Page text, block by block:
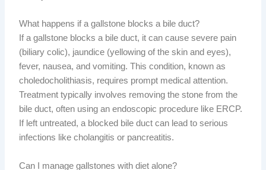
What happens if a gallstone blocks a bile duct?
If a gallstone blocks a bile duct, it can cause severe pain
(biliary colic), jaundice (yellowing of the skin and eyes),
fever, nausea, and vomiting. This condition, known as
choledocholithiasis, requires prompt medical attention.
Treatment typically involves removing the stone from the
bile duct, often using an endoscopic procedure like ERCP.
If left untreated, a blocked bile duct can lead to serious
infections like cholangitis or pancreatitis.
Can I manage gallstones with diet alone?